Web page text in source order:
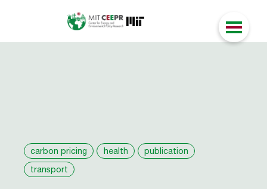
carbon pricing health
publication
transport